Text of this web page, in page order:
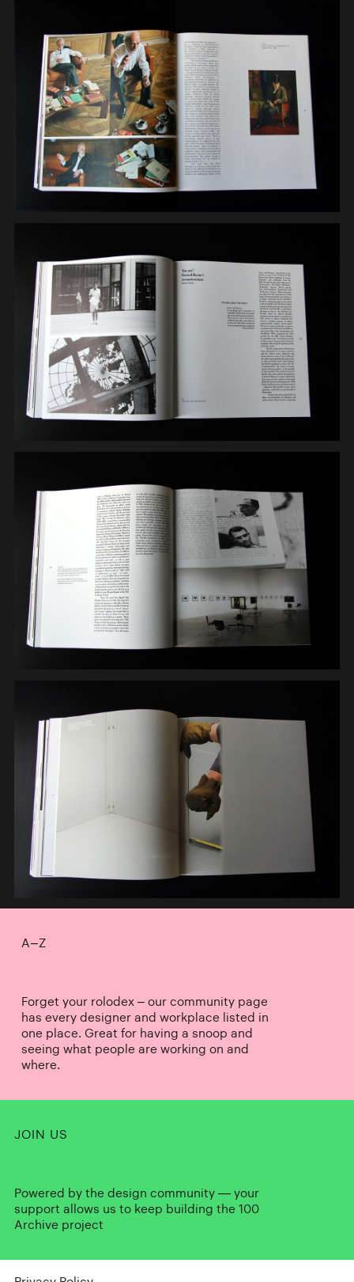
A–Z
Forget your rolodex – our community page
has every designer and workplace listed in
one place. Great for having a snoop and
seeing what people are working on and
where.
JOIN US
Powered by the design community — your
support allows us to keep building the 100
Archive project